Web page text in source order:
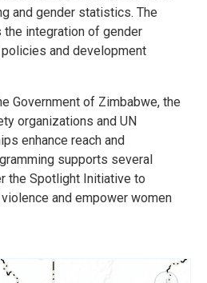
and gender statistics. The
integration of gender
and development
Government of Zimbabwe, the
organizations and UN
enhance reach and
supports several
the Spotlight Initiative to
and empower women